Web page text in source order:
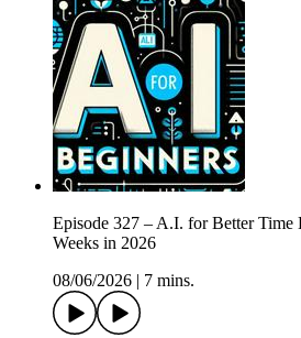
Episode 327 – A.I. for Better
Weeks in 2026
08/06/2026
7 mins.